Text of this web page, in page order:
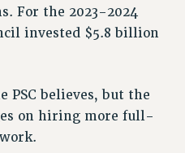
For the 2023-2024
invested $5.8 billion
PSC believes, but the
on hiring more full-